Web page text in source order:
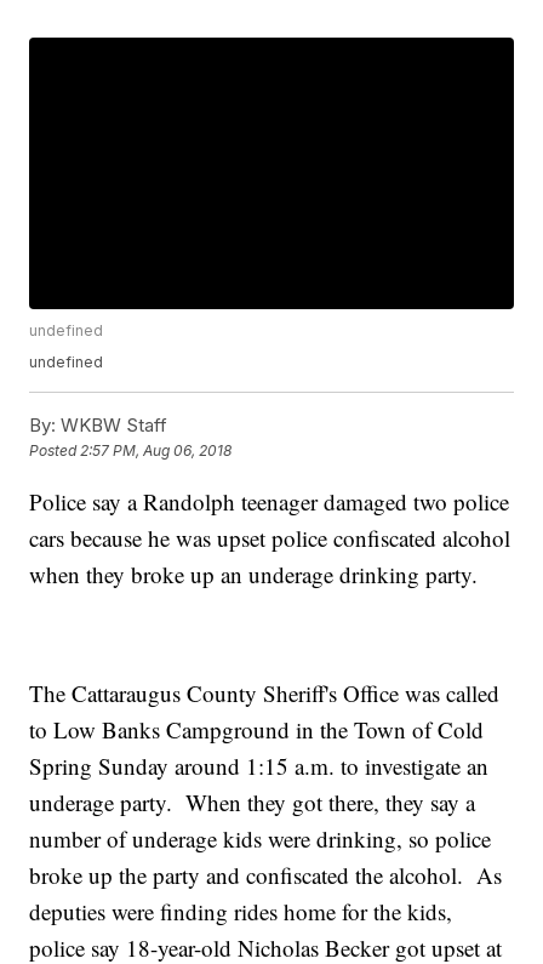
undefined
undefined
By: WKBW Staff
Posted2:57 PM, Aug 06, 2018
Police say a Randolph teenager damaged two police
cars because he was upset police confiscated alcohol
when they broke up an underage drinking party.
The Cattaraugus County Sheriff's Office was called
to Low Banks Campground in the Town of Cold
Spring Sunday around 1:15 a.m. to investigate an
underage party. When they got there, they say a
number of underage kids were drinking, so police
broke up the party and confiscated the alcohol. As
deputies were finding rides home for the kids,
police say 18-year-old Nicholas Becker got upset at